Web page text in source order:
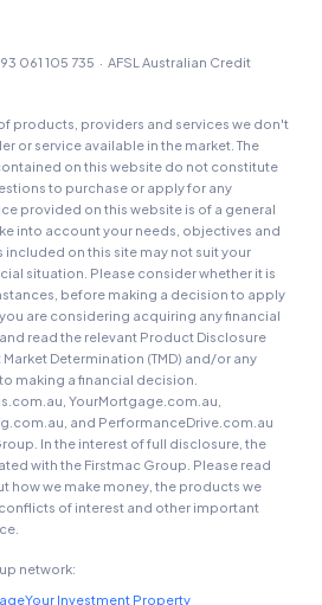
061 105 735 · AFSL Australian Credit
products, providers and services we don't
or service available in the market. The
on this website do not constitute
to purchase or apply for any
provided on this website is of a general
into account your needs, objectives and
on this site may not suit your
situation. Please consider whether it is
before making a decision to apply
are considering acquiring any financial
read the relevant Product Disclosure
Determination (TMD) and/or any
making a financial decision.
YourMortgage.com.au,
and PerformanceDrive.com.au
In the interest of full disclosure, the
with the Firstmac Group. Please read
how we make money, the products we
of interest and other important
network:
Your Investment Property